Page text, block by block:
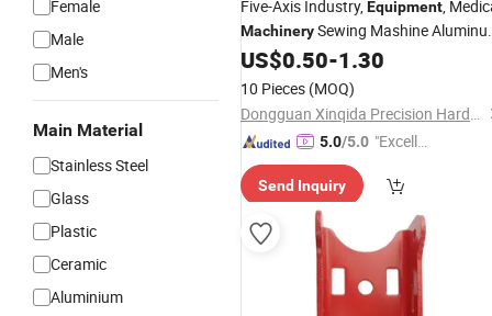
Female
Male
Men's
Main Material
Stainless Steel
Glass
Plastic
Ceramic
Aluminium
Five-Axis Industry,Equipment,
MachinerySewing Mashine
Partswith FactoryPrice
US$0.50-1.30
10 Pieces (MOQ)
Dongguan Xinqida Precision Hardware Accessories Co., Ltd.
5.0/5.0 "Excelle
Send Inquiry